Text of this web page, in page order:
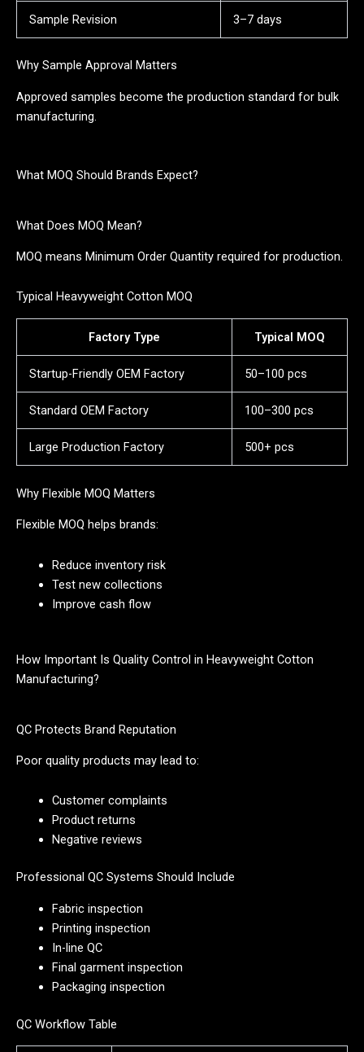
Sample Revision 3–7 days
Why Sample Approval Matters
Approved samples become the production standard for bulk
manufacturing.
What MOQ Should Brands Expect?
What Does MOQ Mean?
MOQ means Minimum Order Quantity required for production.
Typical Heavyweight Cotton MOQ
Factory Type Typical MOQ
Startup-Friendly OEM Factory 50–100 pcs
Standard OEM Factory 100–300 pcs
Large Production Factory 500+ pcs
Why Flexible MOQ Matters
Flexible MOQ helps brands:
Reduce inventory risk
Test new collections
Improve cash flow
How Important Is Quality Control in Heavyweight Cotton
Manufacturing?
QC Protects Brand Reputation
Poor quality products may lead to:
Customer complaints
Product returns
Negative reviews
Professional QC Systems Should Include
Fabric inspection
Printing inspection
In-line QC
Final garment inspection
Packaging inspection
QC Workflow Table